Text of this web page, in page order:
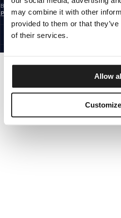
may combine it with other
provided to them or that
of their services.
Allow
Customize
By subscribing to the newsletter, you confirm
Policy
CZECH
©1997 - 2026 PITBULL ALL